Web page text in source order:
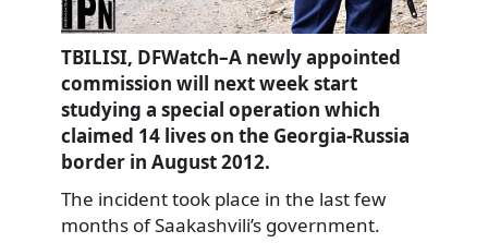
TBILISI, DFWatch–A newly appointed
commission will next week start
studying a special operation which
claimed 14 lives on the Georgia-Russia
border in August 2012.
The incident took place in the last few
months of Saakashvili’s government.